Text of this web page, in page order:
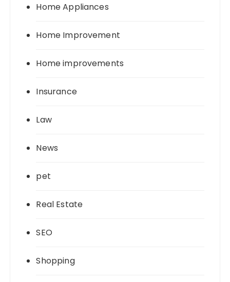
Home Appliances
Home Improvement
Home improvements
Insurance
Law
News
pet
Real Estate
SEO
Shopping